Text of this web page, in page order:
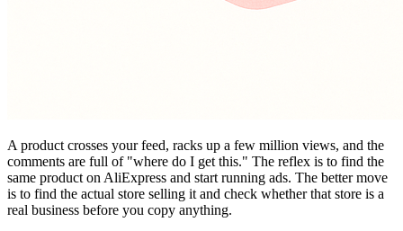
A product crosses your feed, racks up a few million views, and the
comments are full of "where do I get this." The reflex is to find the
same product on AliExpress and start running ads. The better move
is to find the actual store selling it and check whether that store is a
real business before you copy anything.